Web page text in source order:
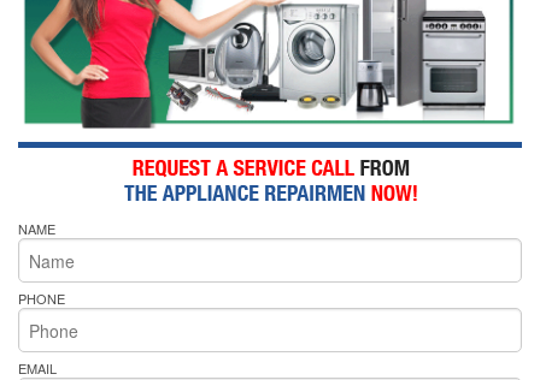
NAME
PHONE
EMAIL